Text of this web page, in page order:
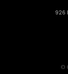
926
©